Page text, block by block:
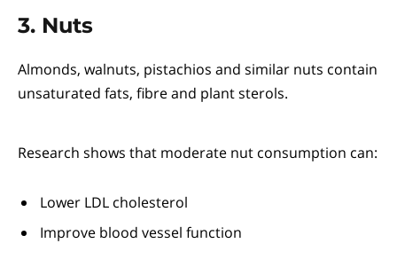
3. Nuts
Almonds, walnuts, pistachios and similar nuts contain
unsaturated fats, fibre and plant sterols.
Research shows that moderate nut consumption can:
Lower LDL cholesterol
Improve blood vessel function